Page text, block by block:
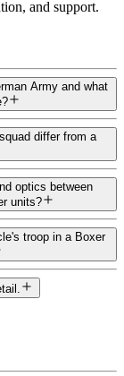
and support.
Army and what
differ from a
optics between
units?
troop in a Boxer